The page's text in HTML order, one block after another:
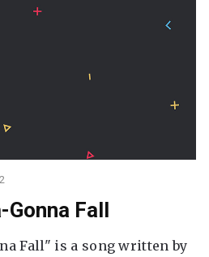
Gonna Fall
Fall" is a song written by